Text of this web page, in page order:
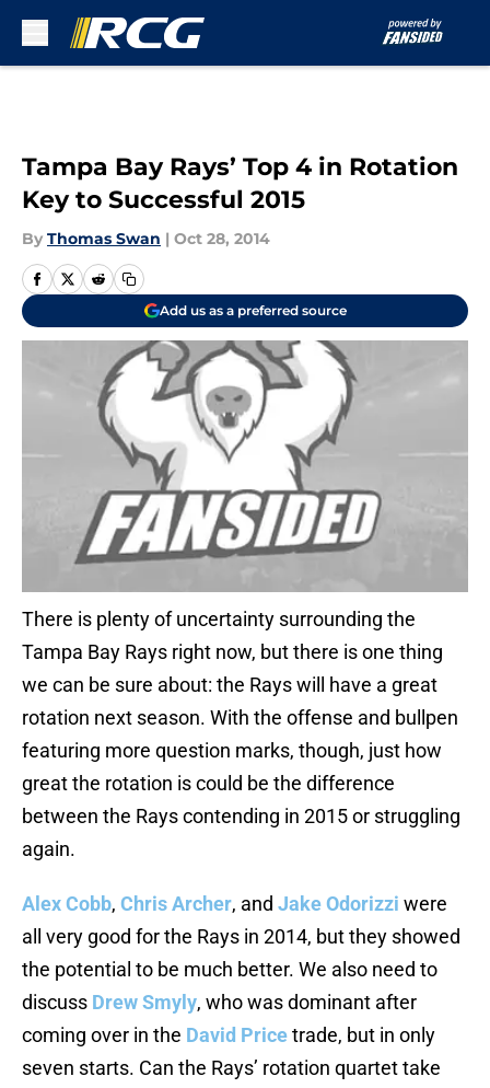
Tampa Bay Rays’ Top 4 in Rotation
Key to Successful 2015
By Thomas Swan | Oct 28, 2014
Add us as a preferred source
There is plenty of uncertainty surrounding the
Tampa Bay Rays right now, but there is one thing
we can be sure about: the Rays will have a great
rotation next season. With the offense and bullpen
featuring more question marks, though, just how
great the rotation is could be the difference
between the Rays contending in 2015 or struggling
again.
Alex Cobb, Chris Archer, and Jake Odorizzi were
all very good for the Rays in 2014, but they showed
the potential to be much better. We also need to
discuss Drew Smyly, who was dominant after
coming over in the David Pricetrade, but in only
seven starts. Can the Rays’ rotation quartet take